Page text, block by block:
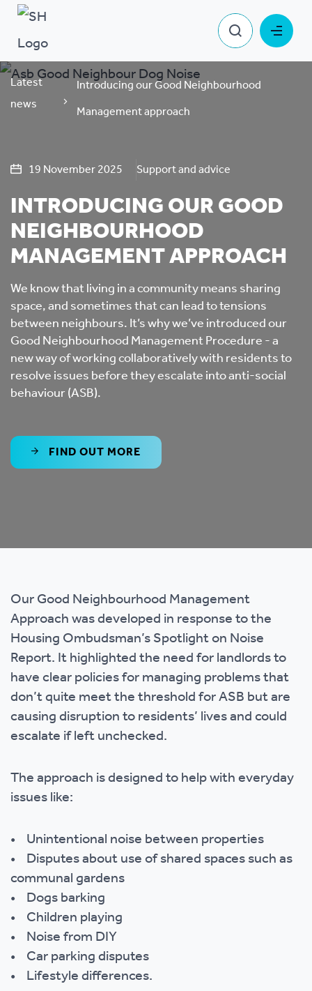
Latest
news
Introducing our Good Neighbourhood
Management approach
19 November 2025 Support and advice
INTRODUCING OUR GOOD
NEIGHBOURHOOD
MANAGEMENT APPROACH
We know that living in a community means sharing
space, and sometimes that can lead to tensions
between neighbours. It’s why we’ve introduced our
Good Neighbourhood Management Procedure - a
new way of working collaboratively with residents to
resolve issues before they escalate into anti-social
behaviour (ASB).
FIND OUT MORE
Our Good Neighbourhood Management
Approach was developed in response to the
Housing Ombudsman’s Spotlight on Noise
Report. It highlighted the need for landlords to
have clear policies for managing problems that
don’t quite meet the threshold for ASB but are
causing disruption to residents’ lives and could
escalate if left unchecked.
The approach is designed to help with everyday
issues like:
• Unintentional noise between properties
• Disputes about use of shared spaces such as
communal gardens
• Dogs barking
• Children playing
• Noise from DIY
• Car parking disputes
• Lifestyle differences.